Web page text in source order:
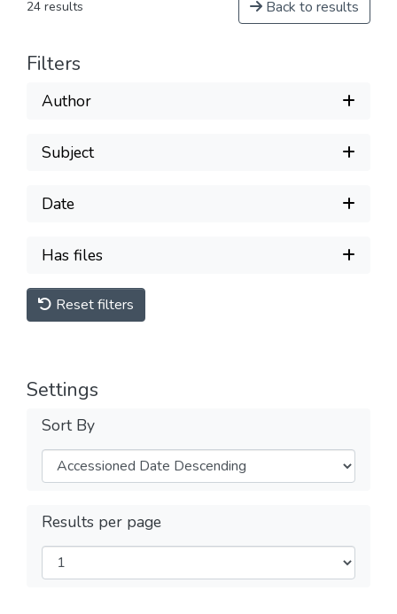
24 results Back to results
Filters
Author
Subject
Date
Has files
Reset filters
Settings
Sort By
Results per page